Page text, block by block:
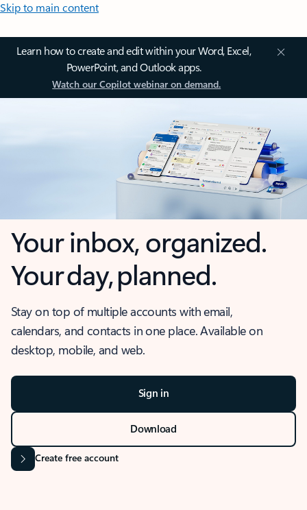
Skip to main content
Learn how to create and edit within your Word, Excel,
PowerPoint, and Outlook apps.
Watch our Copilot webinar on demand.
Your inbox, organized.
Your day, planned.
Stay on top of multiple accounts with email,
calendars, and contacts in one place. Available on
desktop, mobile, and web.
Sign in
Download
Create free account